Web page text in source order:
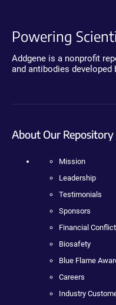
Powering
Addgene is a nonprofit
and antibodies
About Our Repository
Mission
Leadership
Testimonials
Sponsors
Financial
Biosafety
Blue Flame
Careers
Industry